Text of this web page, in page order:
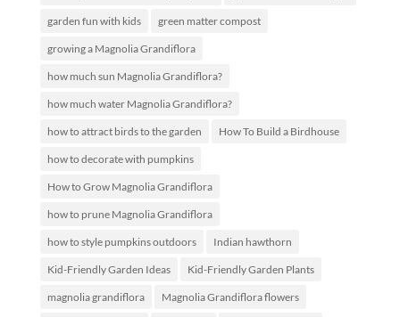
garden fun with kids green matter compost
growing a Magnolia Grandiflora
how much sun Magnolia Grandiflora?
how much water Magnolia Grandiflora?
how to attract birds to the garden How To Build a Birdhouse
how to decorate with pumpkins
How to Grow Magnolia Grandiflora
how to prune Magnolia Grandiflora
how to style pumpkins outdoors Indian hawthorn
Kid-Friendly Garden Ideas Kid-Friendly Garden Plants
magnolia grandiflora Magnolia Grandiflora flowers